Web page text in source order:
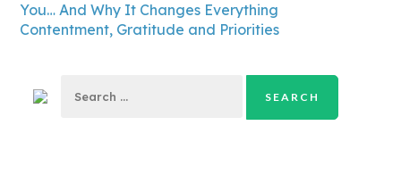
You… And Why It Changes Everything
Contentment, Gratitude and Priorities
for: